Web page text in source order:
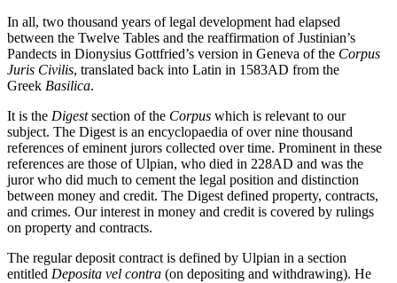
In all, two thousand years of legal development had elapsed
between the Twelve Tables and the reaffirmation of Justinian’s
Pandects in Dionysius Gottfried’s version in Geneva of the Corpus
Juris Civilis, translated back into Latin in 1583AD from the
Greek Basilica.
It is the Digestsection of the Corpus which is relevant to our
subject. The Digest is an encyclopaedia of over nine thousand
references of eminent jurors collected over time. Prominent in these
references are those of Ulpian, who died in 228AD and was the
juror who did much to cement the legal position and distinction
between money and credit. The Digest defined property, contracts,
and crimes. Our interest in money and credit is covered by rulings
on property and contracts.
The regular deposit contract is defined by Ulpian in a section
entitled Deposita vel contra (on depositing and withdrawing). He